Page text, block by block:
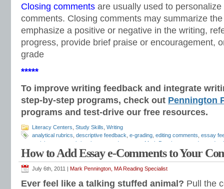
Closing comments are usually used to
comments. Closing comments may summarize
emphasize a positive or negative in the writing,
progress, provide brief praise or encouragement,
grade
*****
To improve writing feedback and integrate
step-by-step programs, check out Pennington
programs and test-drive our free resources.
Literacy Centers Study Skills Writing
analytical rubrics descriptive feedback e-grading editing comments essay
revision
essay rubrics how to grade essays Mark Pennington
on demand
Teaching Grammar and Mechanics,timed writing,writing comments,writing
rubrics
How to Add Essay e-Comments to Your
July 6th, 2011 | Mark Pennington, MA Reading Specialist
Ever feel like a talking stuffed animal? Pull the